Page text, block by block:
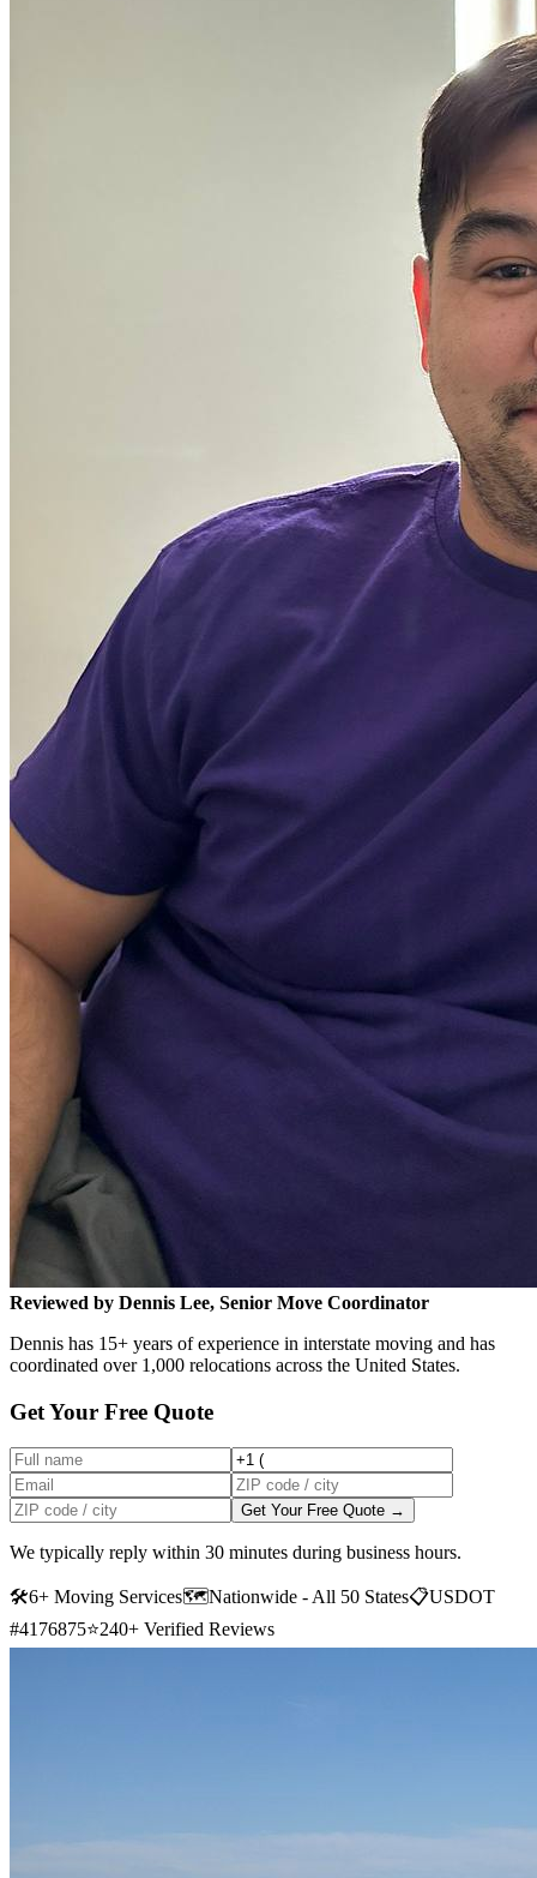
Reviewed by Dennis Lee, Senior Move Coordinator
Dennis has 15+ years of experience in interstate moving and has
coordinated over 1,000 relocations across the United States.
Get Your Free Quote
Get Your Free Quote →
We typically reply within 30 minutes during business hours.
🛠6+ Moving Services🗺️Nationwide - All 50 States📋USDOT
#4176875⭐240+ Verified Reviews